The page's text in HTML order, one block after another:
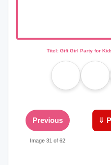
Titel: Gift Girl Party for
Previous
Image 31 of 62
⇓